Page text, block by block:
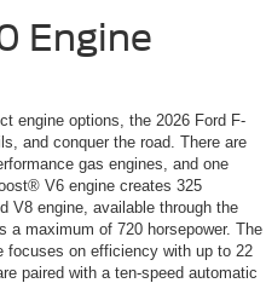
Engine
engine options, the 2026 Ford F-
and conquer the road. There are
gas engines, and one
V6 engine creates 325
V8 engine, available through the
a maximum of 720 horsepower. The
focuses on efficiency with up to 22
paired with a ten-speed automatic